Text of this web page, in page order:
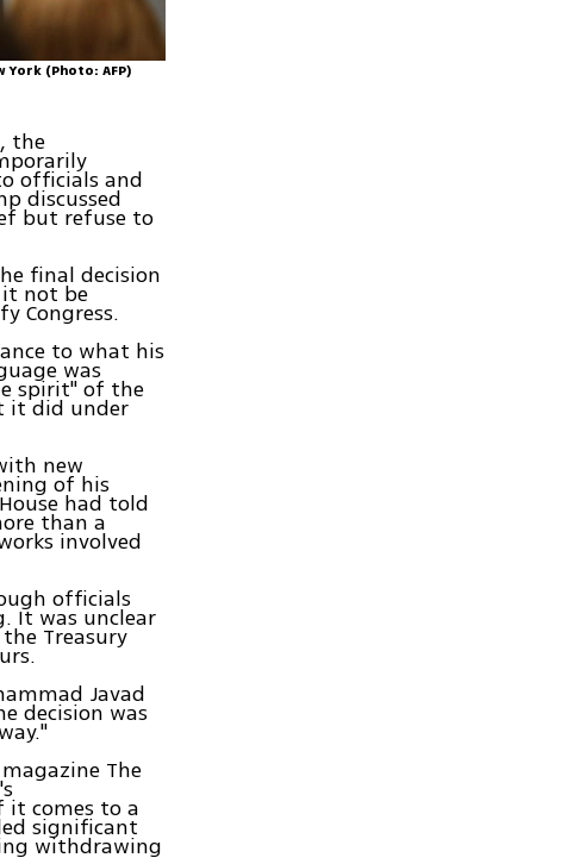
(Photo: AFP)
the
officials and
discussed
but refuse to
final decision
not be
Congress.
to what his
was
spirit" of the
it did under
new
of his
had told
than a
involved
officials
It was unclear
Treasury
Javad
decision was
The
comes to a
significant
withdrawing